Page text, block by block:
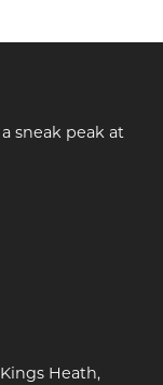
sneak peak at
Heath,